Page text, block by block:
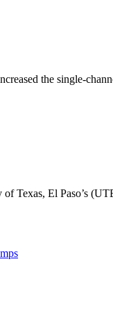
the single-
Texas, El Paso’s